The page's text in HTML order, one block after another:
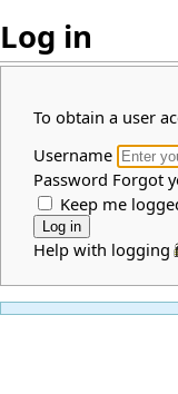
Log in
To obtain a user
Username
Password Forgot
Keep me
Help with logging